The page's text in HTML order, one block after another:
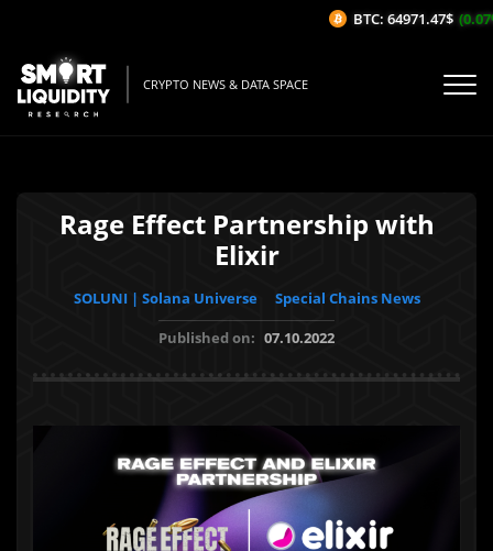
CRYPTO NEWS & DATA SPACE
Rage Effect Partnership with
Elixir
SOLUNI | Solana Universe
Special Chains News
Published on: 07.10.2022
BTC: 64971.47$